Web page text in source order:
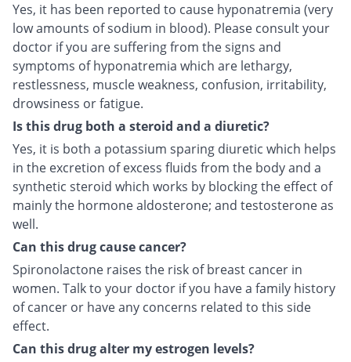
Yes, it has been reported to cause hyponatremia (very
low amounts of sodium in blood). Please consult your
doctor if you are suffering from the signs and
symptoms of hyponatremia which are lethargy,
restlessness, muscle weakness, confusion, irritability,
drowsiness or fatigue.
Is this drug both a steroid and a diuretic?
Yes, it is both a potassium sparing diuretic which helps
in the excretion of excess fluids from the body and a
synthetic steroid which works by blocking the effect of
mainly the hormone aldosterone; and testosterone as
well.
Can this drug cause cancer?
Spironolactone raises the risk of breast cancer in
women. Talk to your doctor if you have a family history
of cancer or have any concerns related to this side
effect.
Can this drug alter my estrogen levels?